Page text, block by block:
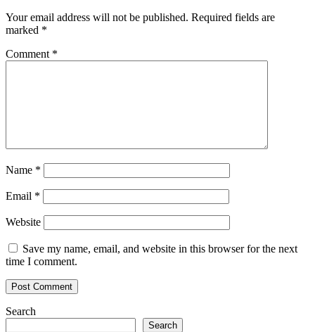
Your email address will not be published. Required fields are
marked *
Comment *
Name *
Email *
Website
Save my name, email, and website in this browser for the next
time I comment.
Search
Search